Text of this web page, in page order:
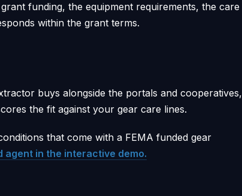
funding, the equipment requirements, the care
within the grant terms.
buys alongside the portals and cooperatives,
the fit against your gear care lines.
that come with a FEMA funded gear
in the interactive demo.